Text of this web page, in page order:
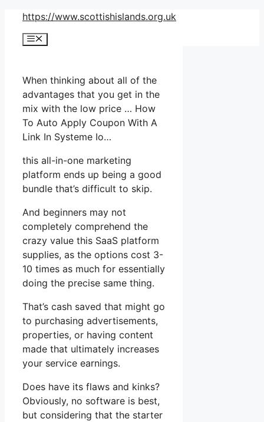
Skip
content
https://www.scottishislands.org.uk
Menu
When thinking about all of the
advantages that you get in the
mix with the low price … How
To Auto Apply Coupon With A
Link In Systeme Io…
this all-in-one marketing
platform ends up being a good
bundle that’s difficult to skip.
And beginners may not
completely comprehend the
crazy value this SaaS platform
supplies, as the options cost 3-
10 times as much for essentially
doing the precise same thing.
That’s cash saved that might go
to purchasing advertisements,
properties, or having content
made that ultimately increases
your service earnings.
Does have its flaws and kinks?
Obviously, no software is best,
but considering that the starter